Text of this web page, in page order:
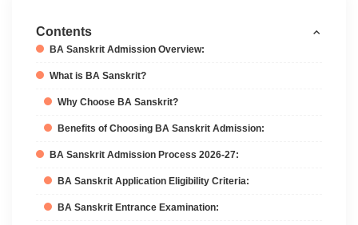
Contents
BA Sanskrit Admission Overview:
What is BA Sanskrit?
Why Choose BA Sanskrit?
Benefits of Choosing BA Sanskrit Admission:
BA Sanskrit Admission Process 2026-27:
BA Sanskrit Application Eligibility Criteria:
BA Sanskrit Entrance Examination: